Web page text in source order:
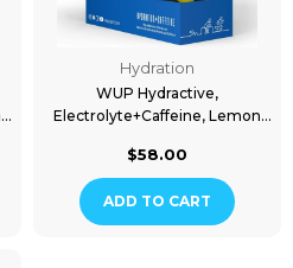
Hydration
WUP Hydractive,
Electrolyte+Caffeine, Lemon
$58.00
ADD TO CART